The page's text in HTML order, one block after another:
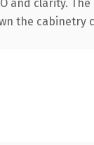
clarity.
the